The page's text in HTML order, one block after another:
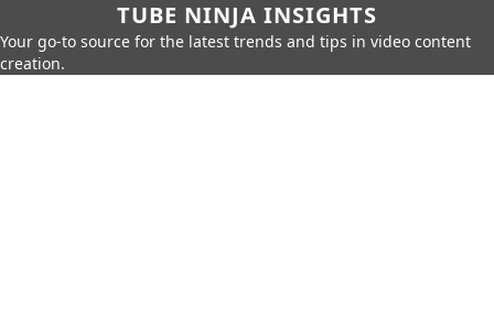
TUBE NINJA INSIGHTS
Your go-to source for the latest trends and tips in video content
creation.